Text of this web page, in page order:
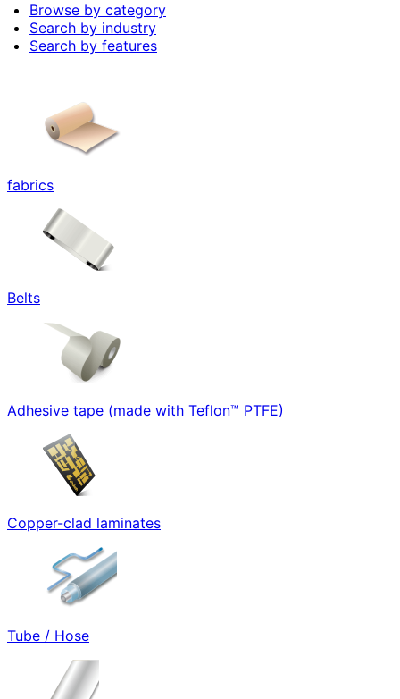
Browse by category
Search by industry
Search by features
fabrics
Belts
Adhesive tape (made with Teflon™ PTFE)
Copper-clad laminates
Tube / Hose